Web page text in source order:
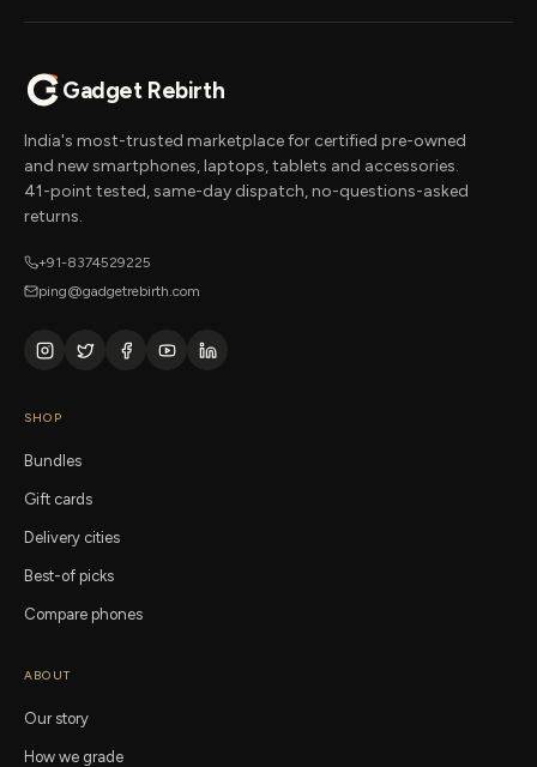
Gadget Rebirth
India's most-trusted marketplace for certified pre-owned
and new smartphones, laptops, tablets and accessories.
41-point tested, same-day dispatch, no-questions-asked
returns.
+91-8374529225
ping@gadgetrebirth.com
SHOP
Bundles
Gift cards
Delivery cities
Best-of picks
Compare phones
ABOUT
Our story
How we grade